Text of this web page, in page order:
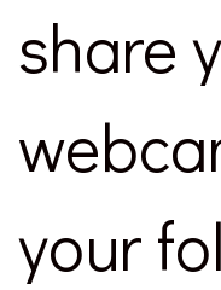
share
your